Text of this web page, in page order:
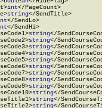
int</PageCount>
string</SendTitle>
</SendLo>
</SendHi>
string</
string</
string</
string</
string</
string</
string</
string</
string</
string</
string</
string</